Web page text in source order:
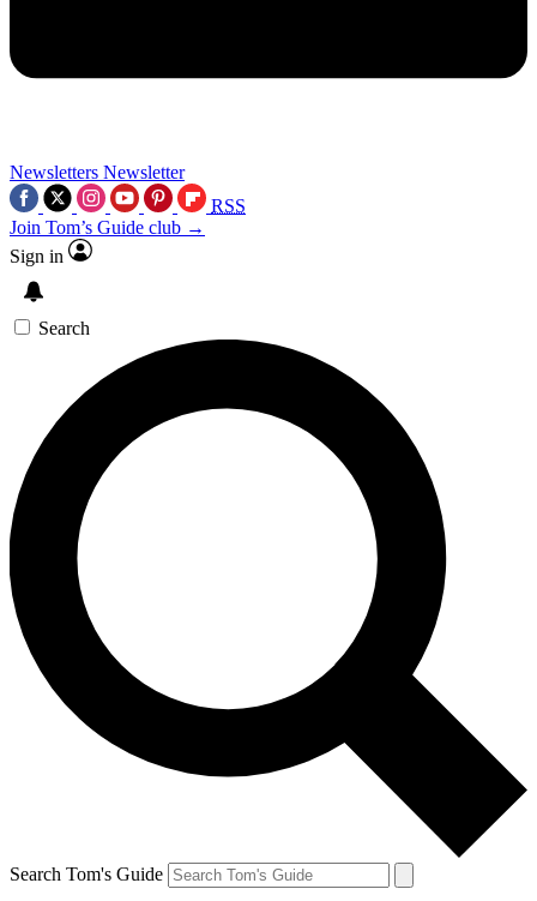
Newsletters Newsletter
RSS
Join Tom’s Guide club →
Sign in
Search
Search Tom's Guide